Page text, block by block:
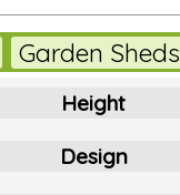
Garden Sheds
Height
Design